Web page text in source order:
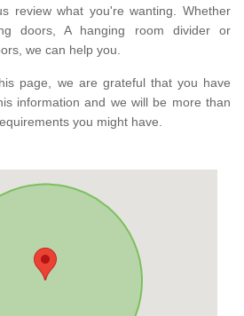
review what you're wanting. Whether
doors, A hanging room divider or
we can help you.
page, we are grateful that you have
information and we will be more than
you might have.